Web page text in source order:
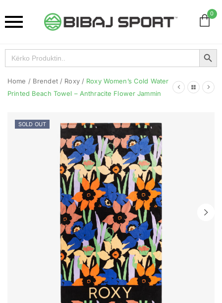
0
Search
for:
Search Button
Home / Brendet / Roxy / Roxy Women’s Cold Water
Printed Beach Towel – Anthracite Flower Jammin
SOLD OUT